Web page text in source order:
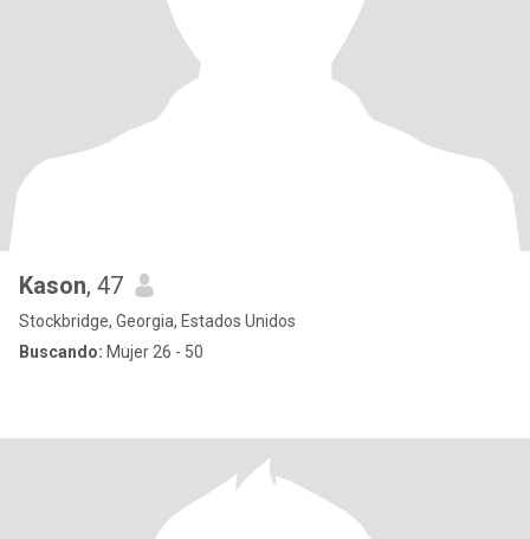
Kason, 47
Stockbridge, Georgia, Estados Unidos
Buscando: Mujer 26 - 50